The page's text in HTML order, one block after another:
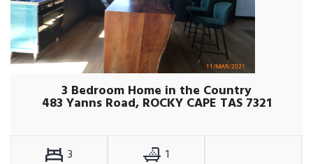
3 Bedroom Home in the Country
483 Yanns Road, ROCKY CAPE TAS 7321
3
1